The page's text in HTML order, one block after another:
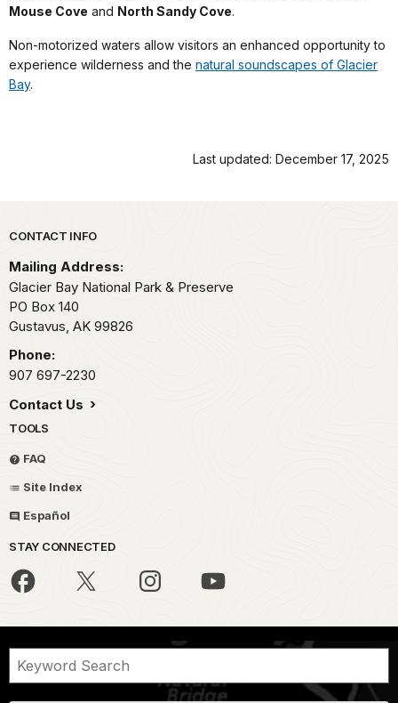
Mouse Cove and North Sandy Cove.
Non-motorized waters allow visitors an enhanced opportunity to
experience wilderness and the natural soundscapes of Glacier
Bay.
Last updated: December 17, 2025
Park footer
CONTACT INFO
Mailing Address:
Glacier Bay National Park & Preserve
PO Box 140
Gustavus, AK 99826
Phone:
907 697-2230
Contact Us
TOOLS
FAQ
Site Index
Español
STAY CONNECTED